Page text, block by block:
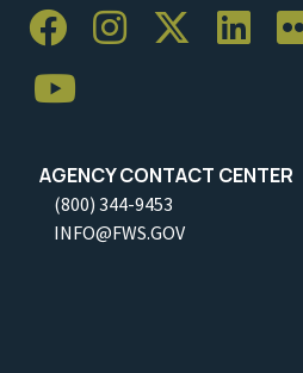
AGENCY CONTACT CENTER
(800) 344-9453
INFO@FWS.GOV